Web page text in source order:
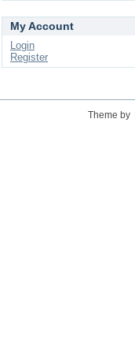
My Account
Login
Register
Theme by